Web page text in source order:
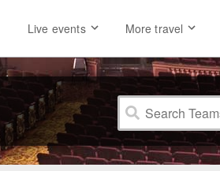
Live events More travel